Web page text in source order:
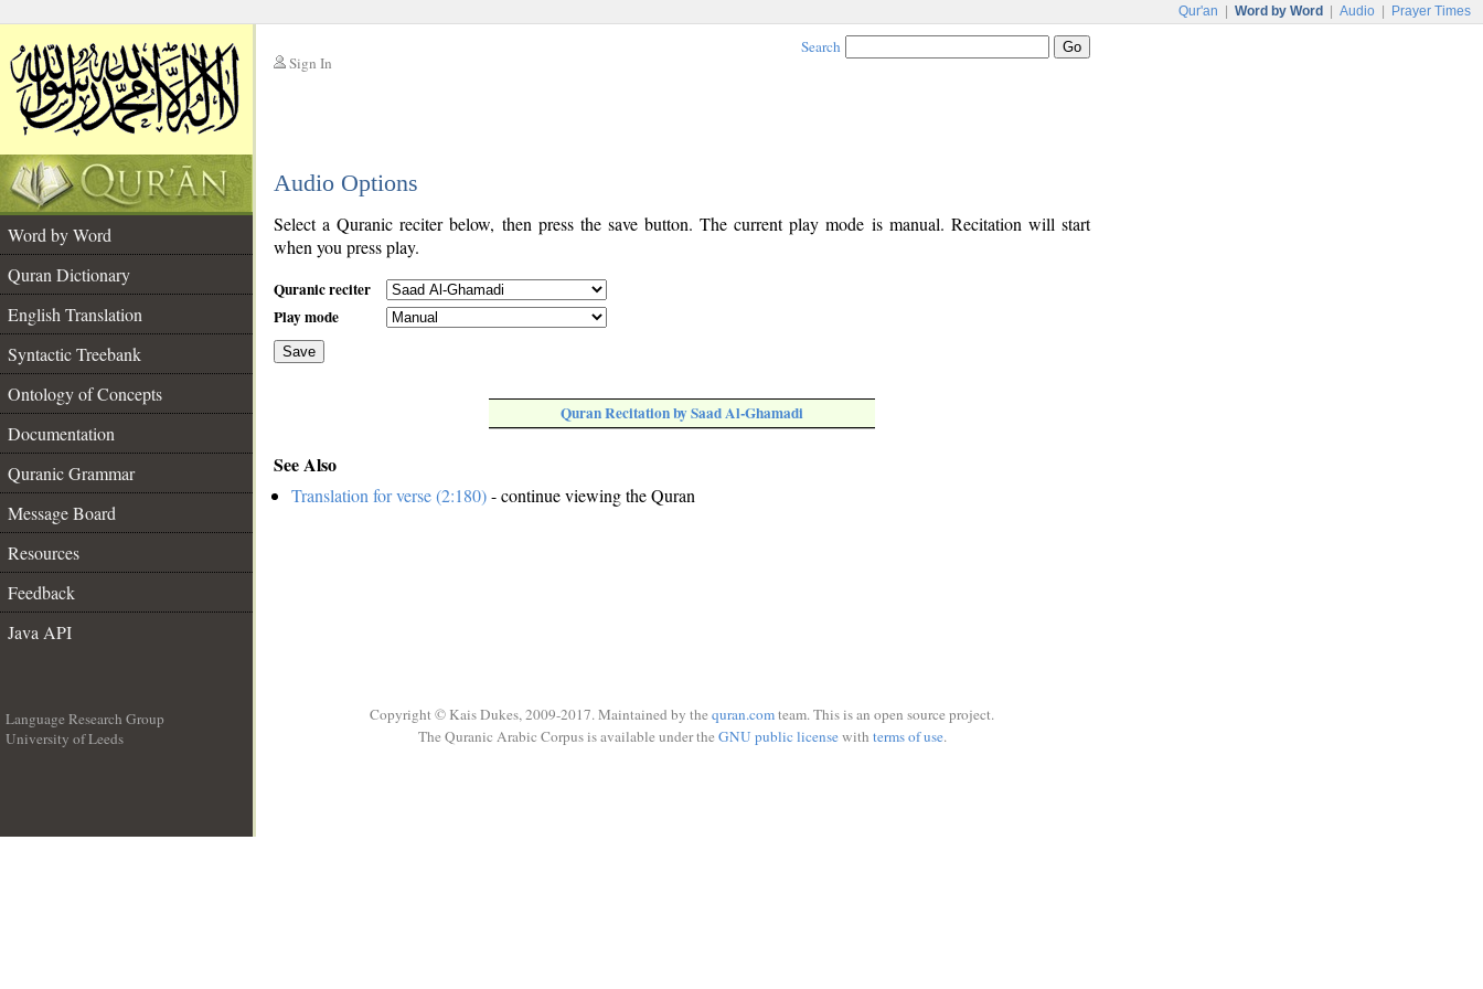
Qur'an Word by Word Audio Prayer Times
Sign In
Search
Audio Options
Word by Word
Quran Dictionary
English Translation
Syntactic Treebank
Ontology of Concepts
Documentation
Quranic Grammar
Message Board
Resources
Feedback
Java API
Select a Quranic reciter below, then press the save button. The current play mode is manual. Recitation will start
when you press play.
Quranic reciter
Play mode
Save
Quran Recitation by Saad Al-Ghamadi
See Also
Translation for verse (2:180)- continue viewing the Quran
Language Research Group
University of Leeds
Copyright © Kais Dukes, 2009-2017. Maintained by the quran.comteam. This is an open source project.
The Quranic Arabic Corpus is available under the GNU public licensewith terms of use.